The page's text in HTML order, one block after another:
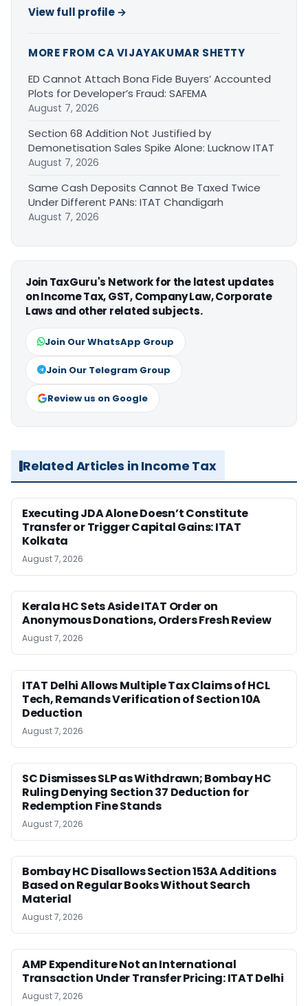
View full profile →
MORE FROM CA VIJAYAKUMAR SHETTY
ED Cannot Attach Bona Fide Buyers’ Accounted
Plots for Developer’s Fraud: SAFEMA
August 7, 2026
Section 68 Addition Not Justified by
Demonetisation Sales Spike Alone: Lucknow ITAT
August 7, 2026
Same Cash Deposits Cannot Be Taxed Twice
Under Different PANs: ITAT Chandigarh
August 7, 2026
Join TaxGuru's Network for the latest updates
on Income Tax, GST, Company Law, Corporate
Laws and other related subjects.
Join Our WhatsApp Group
Join Our Telegram Group
Review us on Google
Related Articles in Income Tax
Executing JDA Alone Doesn’t Constitute
Transfer or Trigger Capital Gains: ITAT
Kolkata
August 7, 2026
Kerala HC Sets Aside ITAT Order on
Anonymous Donations, Orders Fresh Review
August 7, 2026
ITAT Delhi Allows Multiple Tax Claims of HCL
Tech, Remands Verification of Section 10A
Deduction
August 7, 2026
SC Dismisses SLP as Withdrawn; Bombay HC
Ruling Denying Section 37 Deduction for
Redemption Fine Stands
August 7, 2026
Bombay HC Disallows Section 153A Additions
Based on Regular Books Without Search
Material
August 7, 2026
AMP Expenditure Not an International
Transaction Under Transfer Pricing: ITAT Delhi
August 7, 2026